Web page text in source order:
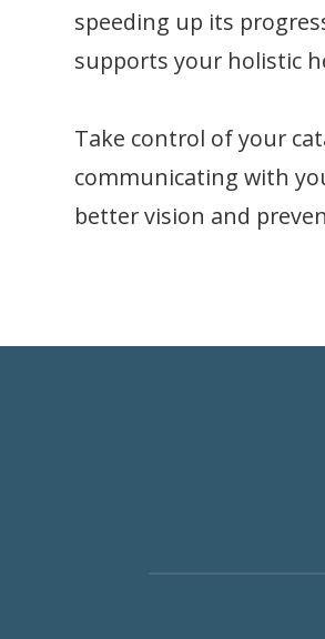
speeding up its
supports your holistic
Take control of your
communicating with
better vision and